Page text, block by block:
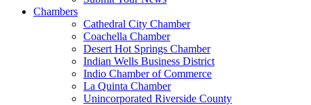
Chambers
Cathedral City Chamber
Coachella Chamber
Desert Hot Springs Chamber
Indian Wells Business District
Indio Chamber of Commerce
La Quinta Chamber
Unincorporated Riverside County